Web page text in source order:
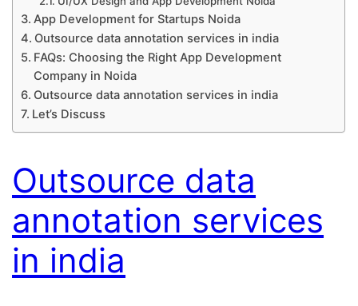
App Development for Startups Noida
Outsource data annotation services in india
FAQs: Choosing the Right App Development
Company in Noida
Outsource data annotation services in india
Let’s Discuss
Outsource data
annotation services
in india